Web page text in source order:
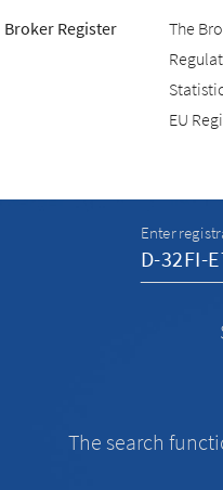
Broker Register
The
EU
Enter
The search